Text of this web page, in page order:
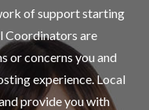
of support starting
Coordinators are
or concerns you and
experience. Local
provide you with